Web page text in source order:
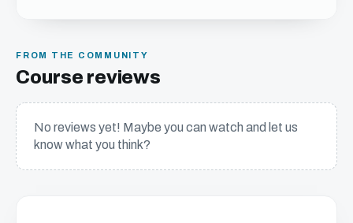
Get free access to this
We just need your email address, and then
you can watch all of the free video content on
our website.
FROM THE COMMUNITY
Course reviews
No reviews yet! Maybe you can watch and let us
know what you think?